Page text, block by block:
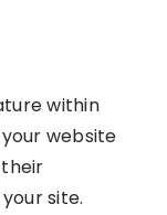
within
website
site.